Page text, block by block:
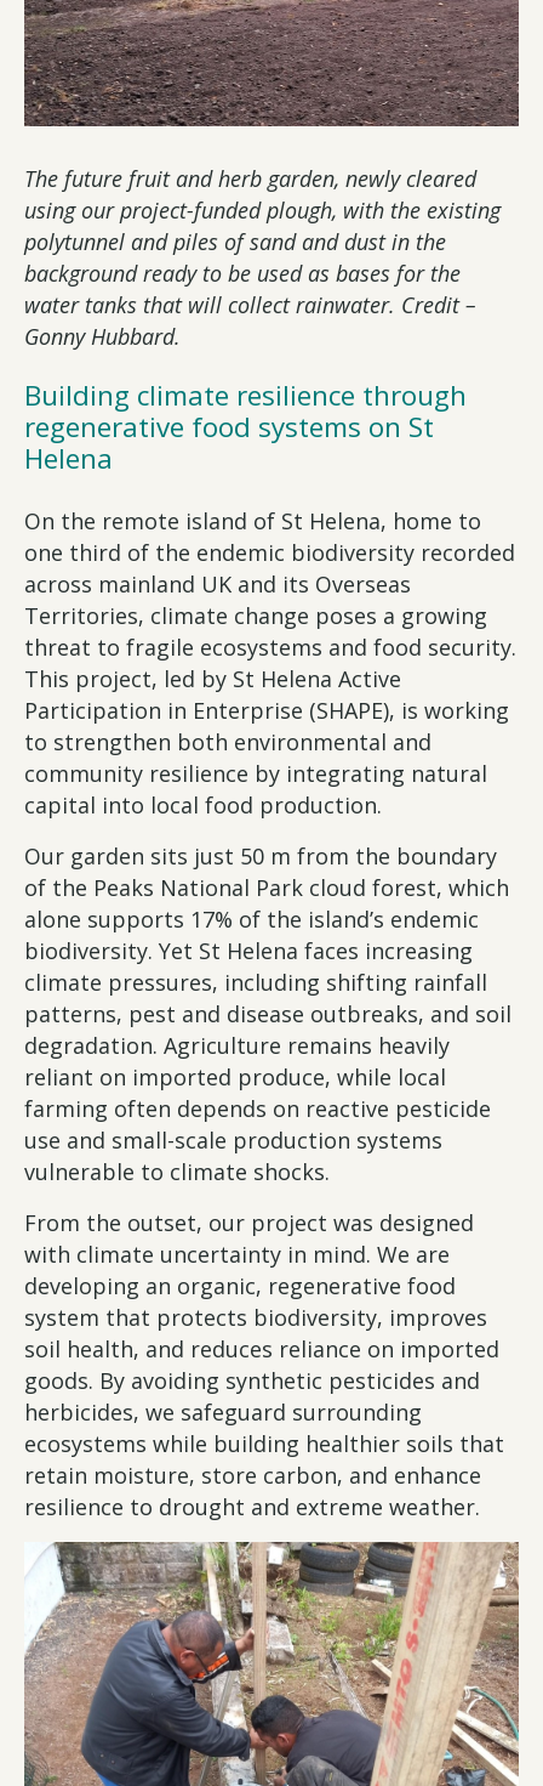
The future fruit and herb garden, newly cleared
using our project-funded plough, with the existing
polytunnel and piles of sand and dust in the
background ready to be used as bases for the
water tanks that will collect rainwater. Credit –
Gonny Hubbard.
Building climate resilience through
regenerative food systems on St
Helena
On the remote island of St Helena, home to
one third of the endemic biodiversity recorded
across mainland UK and its Overseas
Territories, climate change poses a growing
threat to fragile ecosystems and food security.
This project, led by St Helena Active
Participation in Enterprise (SHAPE), is working
to strengthen both environmental and
community resilience by integrating natural
capital into local food production.
Our garden sits just 50 m from the boundary
of the Peaks National Park cloud forest, which
alone supports 17% of the island’s endemic
biodiversity. Yet St Helena faces increasing
climate pressures, including shifting rainfall
patterns, pest and disease outbreaks, and soil
degradation. Agriculture remains heavily
reliant on imported produce, while local
farming often depends on reactive pesticide
use and small-scale production systems
vulnerable to climate shocks.
From the outset, our project was designed
with climate uncertainty in mind. We are
developing an organic, regenerative food
system that protects biodiversity, improves
soil health, and reduces reliance on imported
goods. By avoiding synthetic pesticides and
herbicides, we safeguard surrounding
ecosystems while building healthier soils that
retain moisture, store carbon, and enhance
resilience to drought and extreme weather.